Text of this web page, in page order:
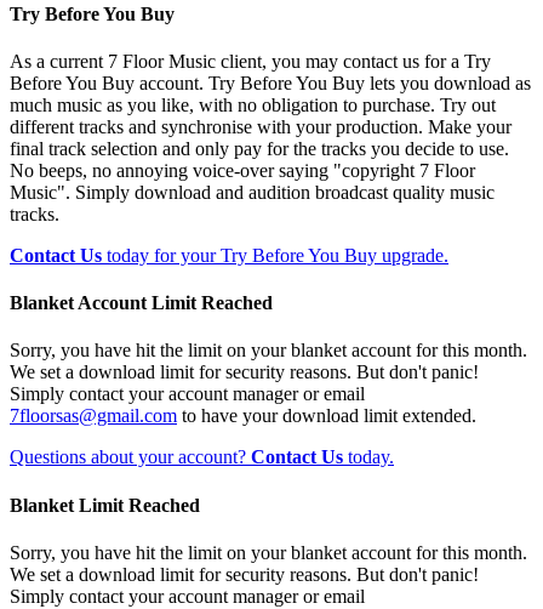
Try Before You Buy
As a current 7 Floor Music client, you may contact us for a Try
Before You Buy account. Try Before You Buy lets you download as
much music as you like, with no obligation to purchase. Try out
different tracks and synchronise with your production. Make your
final track selection and only pay for the tracks you decide to use.
No beeps, no annoying voice-over saying "copyright 7 Floor
Music". Simply download and audition broadcast quality music
tracks.
Contact Us today for your Try Before You Buy upgrade.
Blanket Account Limit Reached
Sorry, you have hit the limit on your blanket account for this month.
We set a download limit for security reasons. But don't panic!
Simply contact your account manager or email
7floorsas@gmail.com to have your download limit extended.
Questions about your account? Contact Us today.
Blanket Limit Reached
Sorry, you have hit the limit on your blanket account for this month.
We set a download limit for security reasons. But don't panic!
Simply contact your account manager or email